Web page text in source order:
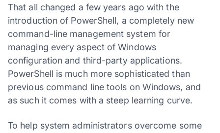
That all changed a few years ago with the
introduction of PowerShell, a completely new
command-line management system for
managing every aspect of Windows
configuration and third-party applications.
PowerShell is much more sophisticated than
previous command line tools on Windows, and
as such it comes with a steep learning curve.
To help system administrators overcome some